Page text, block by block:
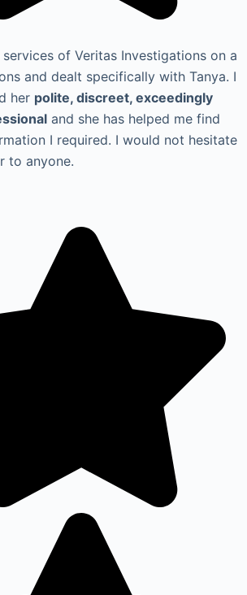
of Veritas Investigations on a
and dealt specifically with Tanya. I
her polite, discreet, exceedingly
and she has helped me find
I required. I would not hesitate
to anyone.